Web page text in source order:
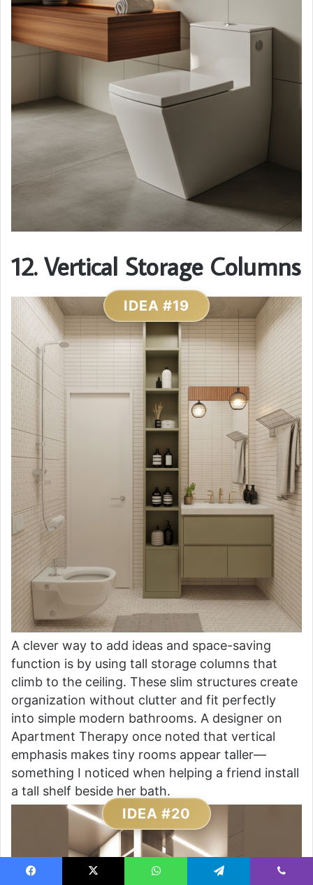
12. Vertical Storage Columns
IDEA #19
A clever way to add ideas and space-saving
function is by using tall storage columns that
climb to the ceiling. These slim structures create
organization without clutter and fit perfectly
into simple modern bathrooms. A designer on
Apartment Therapy once noted that vertical
emphasis makes tiny rooms appear taller—
something I noticed when helping a friend install
a tall shelf beside her bath.
IDEA #20